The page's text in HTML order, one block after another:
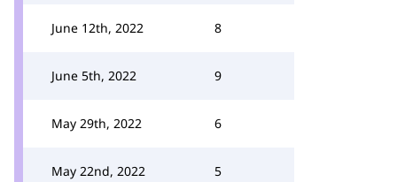
June 12th, 2022 8
June 5th, 2022 9
May 29th, 2022 6
May 22nd, 2022 5